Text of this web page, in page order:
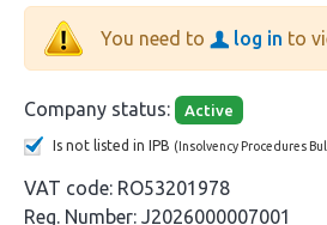
You need to log in to
Company status: Active
Is not listed in IPB (Insolvency Procedures
VAT code: RO53201978
Reg. Number: J2026000007001